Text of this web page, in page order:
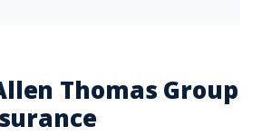
Thomas Group